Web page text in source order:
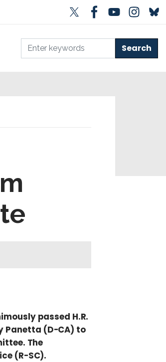
passed H.R.
Panetta (D-CA) to
The
(R-SC).